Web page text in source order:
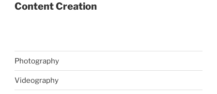
Content Creation
Photography
Videography